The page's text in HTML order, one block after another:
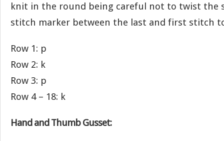
knit in the round being careful not to twist the
stitch marker between the last and first stitch
Row 1: p
Row 2: k
Row 3: p
Row 4 – 18: k
Hand and Thumb Gusset: